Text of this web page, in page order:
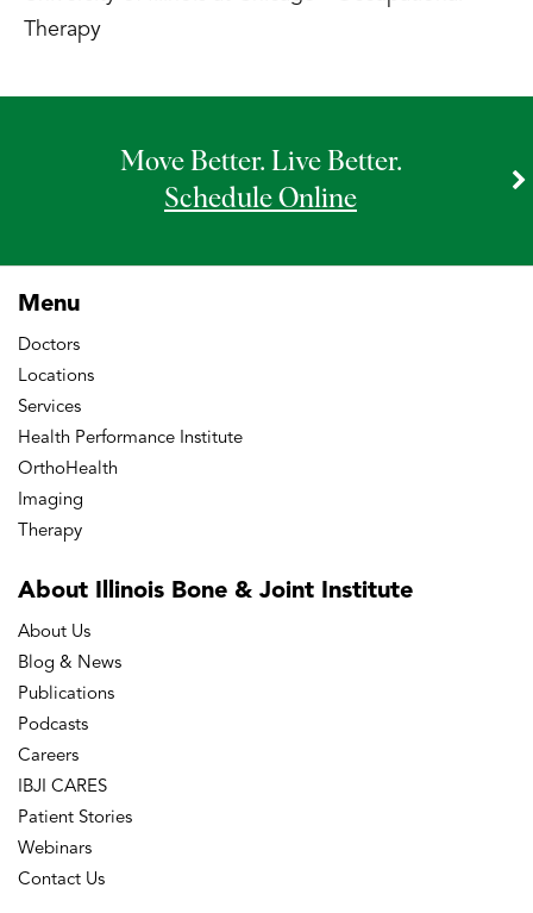
Therapy
Move Better. Live Better.
Schedule Online
Menu
Doctors
Locations
Services
Health Performance Institute
OrthoHealth
Imaging
Therapy
About Illinois Bone & Joint Institute
About Us
Blog & News
Publications
Podcasts
Careers
IBJI CARES
Patient Stories
Webinars
Contact Us